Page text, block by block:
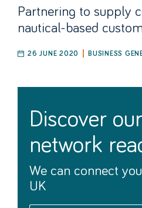
Partnering to supply
nautical-based
26 JUNE 2020 BUSINESS
discover our
network
We can connect you anywhere in the
UK